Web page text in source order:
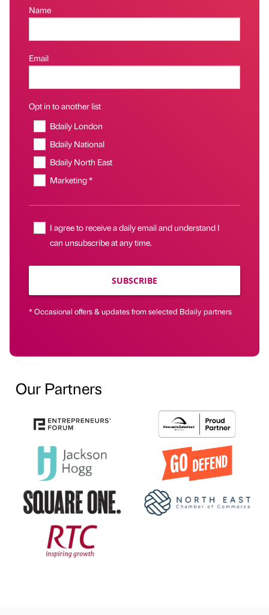
Name
Email
Opt in to another list
Bdaily London
Bdaily National
Bdaily North East
Marketing *
I agree to receive a daily email and understand I
can unsubscribe at any time.
SUBSCRIBE
* Occasional offers & updates from selected Bdaily partners
Our Partners